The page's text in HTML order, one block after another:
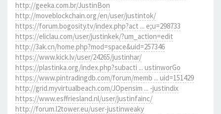
http://geeka.com.br/JustinBon
http://moveblockchain.org/en/user/justintok/
https://forum.bogosity.tv/index.php?act ... e;u=298733
https://eliclau.com/user/justinkek/?um_action=edit
http://3ak.cn/home.php?mod=space&uid=257346
https://www.kick.lv/user/24265/justinhar/
https://plastinka.org/index.php?subacti ... ustinworGo
https://www.pintradingdb.com/forum/memb ... uid=151429
http://grid.myvirtualbeach.com/JOpensim ... -justindix
https://www.esffriesland.nl/user/justinfainc/
http://forum.l2tower.eu/user-justinweaky